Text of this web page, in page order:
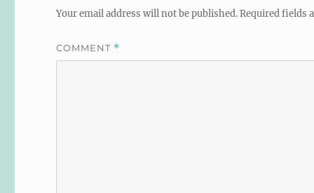
Your email address will not be published.Required fields
COMMENT *